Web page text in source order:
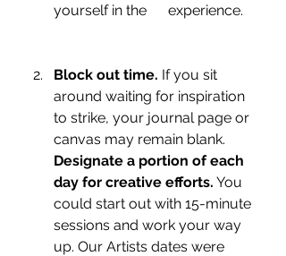
yourself in the      experience.
Block out time. If you sit
around waiting for inspiration
to strike, your journal page or
canvas may remain blank.
Designate a portion of each
day for creative efforts. You
could start out with 15-minute
sessions and work your way
up. Our Artists dates were